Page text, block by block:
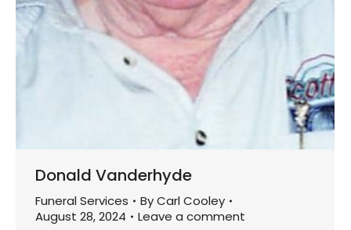
Donald Vanderhyde
Funeral Services ByCarl Cooley
August 28, 2024
Leave a comment